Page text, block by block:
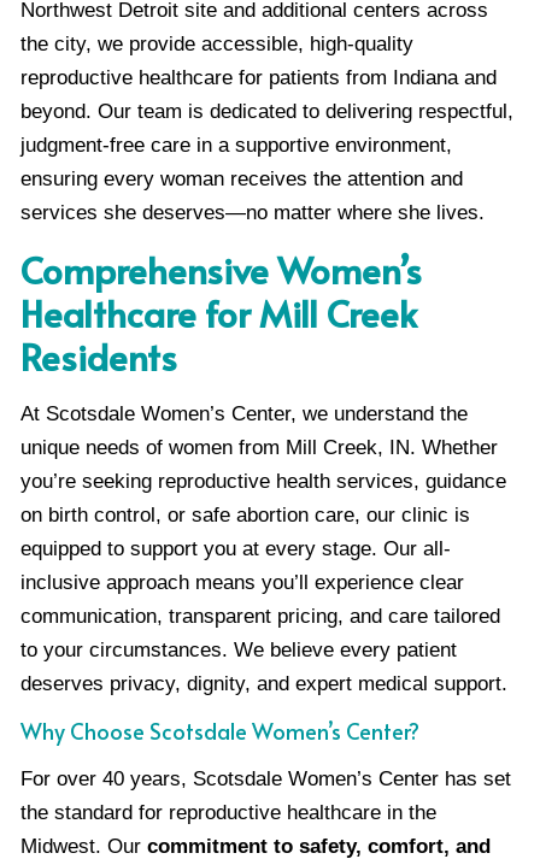
Northwest Detroit site and additional centers across
the city, we provide accessible, high-quality
reproductive healthcare for patients from Indiana and
beyond. Our team is dedicated to delivering respectful,
judgment-free care in a supportive environment,
ensuring every woman receives the attention and
services she deserves—no matter where she lives.
Comprehensive Women’s
Healthcare for Mill Creek
Residents
At Scotsdale Women’s Center, we understand the
unique needs of women from Mill Creek, IN. Whether
you’re seeking reproductive health services, guidance
on birth control, or safe abortion care, our clinic is
equipped to support you at every stage. Our all-
inclusive approach means you’ll experience clear
communication, transparent pricing, and care tailored
to your circumstances. We believe every patient
deserves privacy, dignity, and expert medical support.
Why Choose Scotsdale Women’s Center?
For over 40 years, Scotsdale Women’s Center has set
the standard for reproductive healthcare in the
Midwest. Our commitment to safety, comfort, and